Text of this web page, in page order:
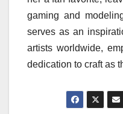
gaming and
serves as an
artists worldwide,
dedication to craft as